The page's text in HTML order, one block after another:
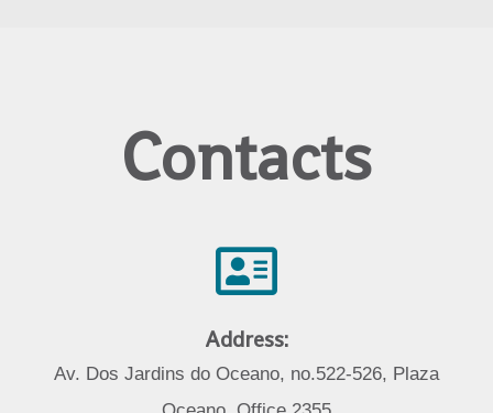
Contacts
Address:
Av. Dos Jardins do Oceano, no.522-526, Plaza